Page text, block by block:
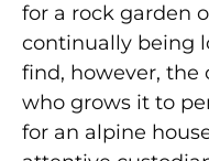
for a rock garden
continually being
find, however, the
who grows it to
for an alpine